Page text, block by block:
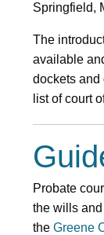
Springfield,
The
available
dockets and
list of court
Probate
the wills
the Greene